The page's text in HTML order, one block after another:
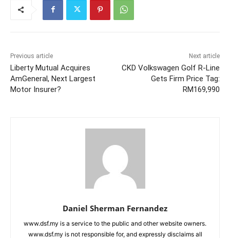
Previous article
Liberty Mutual Acquires
AmGeneral, Next Largest
Motor Insurer?
Next article
CKD Volkswagen Golf R-Line
Gets Firm Price Tag:
RM169,990
Daniel Sherman Fernandez
www.dsf.my is a service to the public and other website owners.
www.dsf.my is not responsible for, and expressly disclaims all